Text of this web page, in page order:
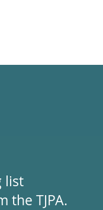
list
the TJPA.